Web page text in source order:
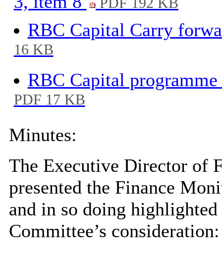
RBC Capital Carry
16 KB
RBC Capital
PDF 17 KB
Minutes:
The Executive Director of
presented the Finance
and in so doing
Committee’s consideration: